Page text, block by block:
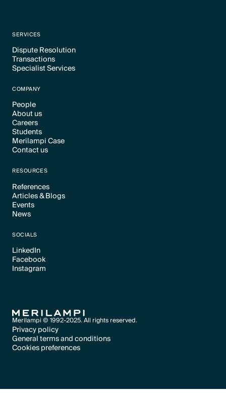
SERVICES
Dispute Resolution
Text Link
Transactions
Text Link
Specialist Services
COMPANY
People
Text Link
About us
Text Link
Careers
Text Link
Students
Text Link
Merilampi Case
Text Link
Contact us
RESOURCES
References
Text Link
Articles & Blogs
Text Link
Events
Text Link
News
SOCIALS
LinkedIn
Text Link
Facebook
Text Link
Instagram
Merilampi © 1992-2025. All rights reserved.
Privacy policy
Text Link
General terms and conditions
Text Link
Cookies preferences